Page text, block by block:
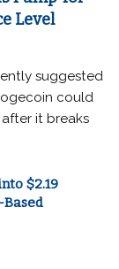
Level
suggested
could
it breaks
$2.19